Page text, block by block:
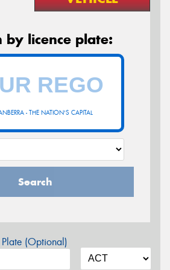
by licence plate:
- THE NATION'S CAPITAL
Search
(Optional)